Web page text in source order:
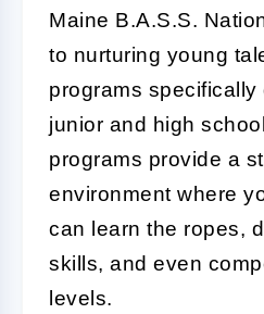
Maine B.A.S.S.
to nurturing young
programs specifically
junior and high
programs provide a
environment where
can learn the ropes,
skills, and even
levels.